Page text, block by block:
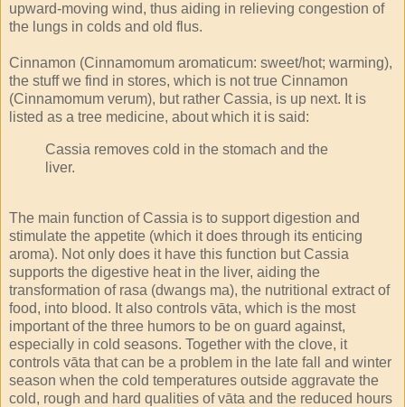
upward-moving wind, thus aiding in relieving congestion of
the lungs in colds and old flus.
Cinnamon (Cinnamomum aromaticum: sweet/hot; warming),
the stuff we find in stores, which is not true Cinnamon
(Cinnamomum verum), but rather Cassia, is up next. It is
listed as a tree medicine, about which it is said:
Cassia removes cold in the stomach and the
liver.
The main function of Cassia is to support digestion and
stimulate the appetite (which it does through its enticing
aroma). Not only does it have this function but Cassia
supports the digestive heat in the liver, aiding the
transformation of rasa (dwangs ma), the nutritional extract of
food, into blood. It also controls vāta, which is the most
important of the three humors to be on guard against,
especially in cold seasons. Together with the clove, it
controls vāta that can be a problem in the late fall and winter
season when the cold temperatures outside aggravate the
cold, rough and hard qualities of vāta and the reduced hours